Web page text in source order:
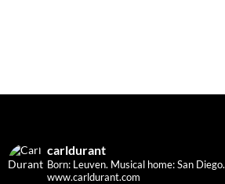
carldurant
Born: Leuven. Musical home: San Diego.
www.carldurant.com